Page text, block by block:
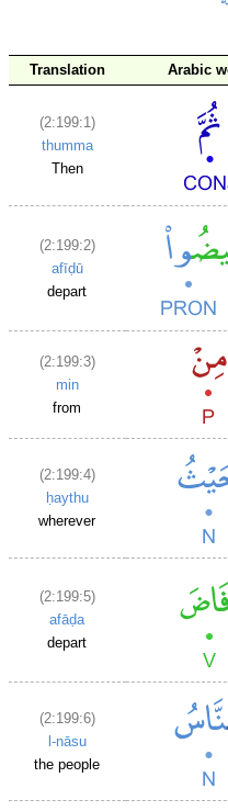
Translation Arabic
(2:199:1)
thumma
Then
(2:199:2)
afīḍū
depart
(2:199:3)
min
from
(2:199:4)
ḥaythu
wherever
(2:199:5)
afāḍa
depart
(2:199:6)
l-nāsu
the people